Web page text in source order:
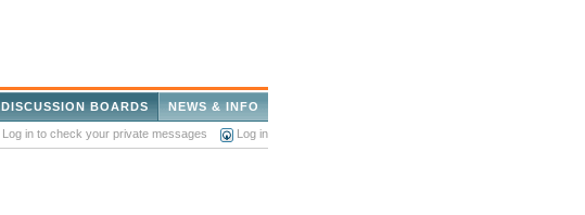
NEWS & INFO
DISCUSSION BOARDS
Log in to check your private messages Log in